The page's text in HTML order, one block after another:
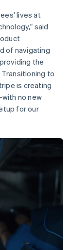
lives at
said
of navigating
the
to
is creating
no new
for our